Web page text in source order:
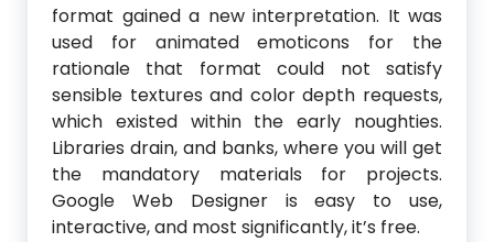
format gained a new interpretation. It was
used for animated emoticons for the
rationale that format could not satisfy
sensible textures and color depth requests,
which existed within the early noughties.
Libraries drain, and banks, where you will get
the mandatory materials for projects.
Google Web Designer is easy to use,
interactive, and most significantly, it’s free.